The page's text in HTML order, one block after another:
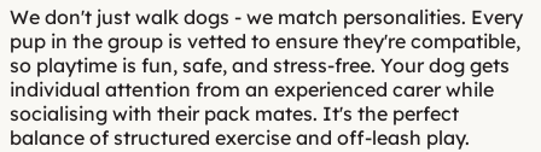
We don't just walk dogs - we match personalities. Every
pup in the group is vetted to ensure they're compatible,
so playtime is fun, safe, and stress-free. Your dog gets
individual attention from an experienced carer while
socialising with their pack mates. It's the perfect
balance of structured exercise and off-leash play.